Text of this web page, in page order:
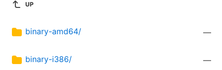
UP
binary-amd64/ —
binary-i386/ —